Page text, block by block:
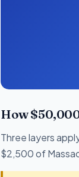
How
Three layers
$2,500 of